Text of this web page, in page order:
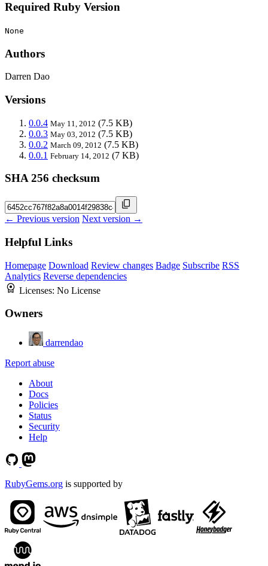
Required Ruby Version
None
Authors
Darren Dao
Versions
0.0.4 May 11, 2012 (7.5 KB)
0.0.3 May 03, 2012 (7.5 KB)
0.0.2 March 09, 2012 (7.5 KB)
0.0.1 February 14, 2012 (7 KB)
SHA 256 checksum
← Previous version Next version →
Helpful Links
Homepage Download Review changes Badge Subscribe RSS
Analytics Reverse dependencies
Licenses: No License
Owners
darrendao
Report abuse
About
Docs
Policies
Status
Security
Help
RubyGems.org is supported by